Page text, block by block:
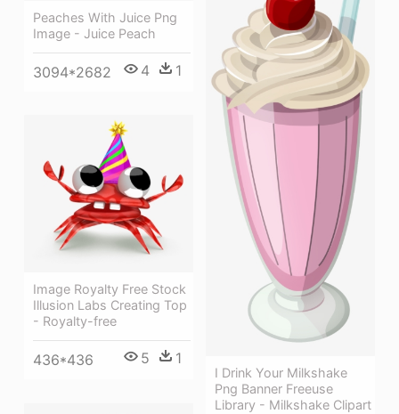
Peaches With Juice Png
Image - Juice Peach
3094*2682 4 1
I Drink Your Milkshake
Png Banner Freeuse
Library - Milkshake Clipart
Image Royalty Free Stock
Illusion Labs Creating Top
- Royalty-free
436*436 5 1